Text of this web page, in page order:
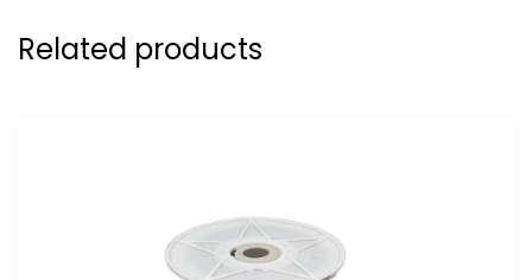
Related products